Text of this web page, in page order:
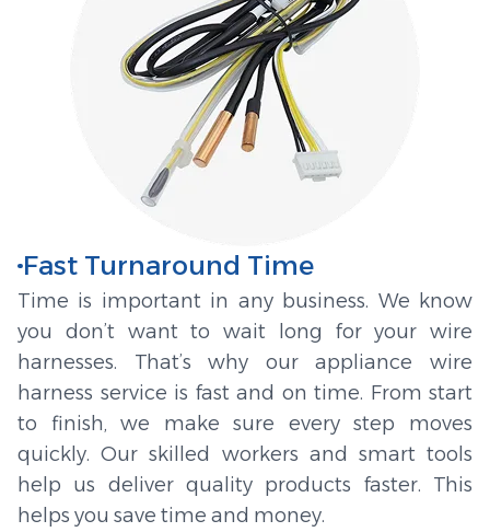
Fast Turnaround Time
Time is important in any business. We know
you don’t want to wait long for your wire
harnesses. That’s why our appliance wire
harness service is fast and on time. From start
to finish, we make sure every step moves
quickly. Our skilled workers and smart tools
help us deliver quality products faster. This
helps you save time and money.